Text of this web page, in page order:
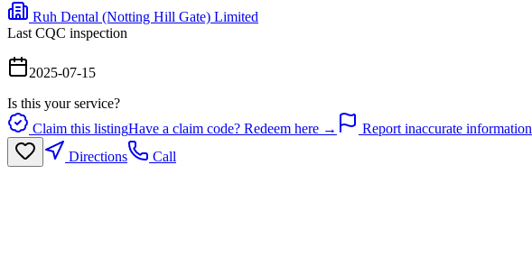
Ruh Dental (Notting Hill Gate) Limited
Last CQC inspection
2025-07-15
Is this your service?
Claim this listingHave a claim code? Redeem here →
Report inaccurate information
Directions
Call